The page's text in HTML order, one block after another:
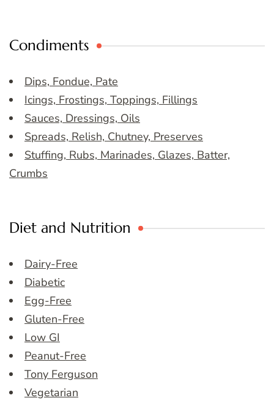
Condiments
Dips, Fondue, Pate
Icings, Frostings, Toppings, Fillings
Sauces, Dressings, Oils
Spreads, Relish, Chutney, Preserves
Stuffing, Rubs, Marinades, Glazes, Batter,
Crumbs
Diet and Nutrition
Dairy-Free
Diabetic
Egg-Free
Gluten-Free
Low GI
Peanut-Free
Tony Ferguson
Vegetarian